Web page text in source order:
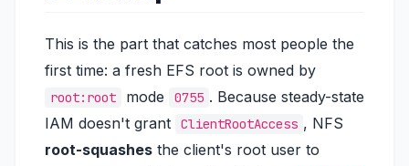
This is the part that catches most people the
first time: a fresh EFS root is owned by
root:root mode 0755 . Because steady-state
IAM doesn't grant
ClientRootAccess , NFS
root-squashes the client's root user to